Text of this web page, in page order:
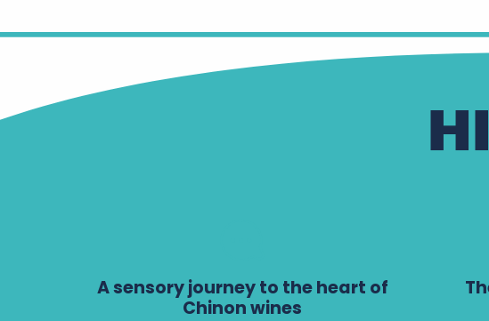
A sensory journey to the heart of
Chinon wines